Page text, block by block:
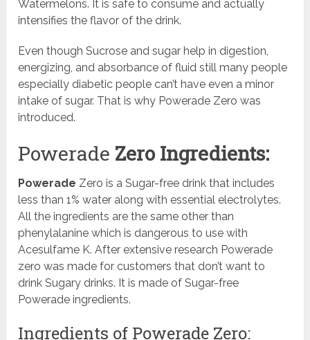
Watermelons. It is safe to consume and actually
intensifies the flavor of the drink.
Even though Sucrose and sugar help in digestion,
energizing, and absorbance of fluid still many people
especially diabetic people can’t have even a minor
intake of sugar. That is why Powerade Zero was
introduced.
Powerade Zero Ingredients:
Powerade Zero is a Sugar-free drink that includes
less than 1% water along with essential electrolytes.
All the ingredients are the same other than
phenylalanine which is dangerous to use with
Acesulfame K. After extensive research Powerade
zero was made for customers that don’t want to
drink Sugary drinks. It is made of Sugar-free
Powerade ingredients.
Ingredients of Powerade Zero: